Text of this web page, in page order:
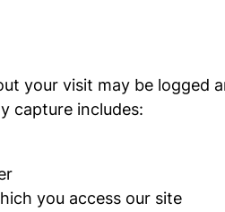
your visit may be logged
capture includes:
you access our site